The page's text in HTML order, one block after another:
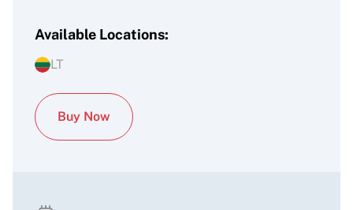
Available Locations:
LT
Buy Now